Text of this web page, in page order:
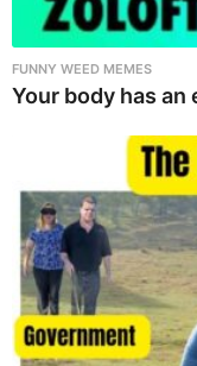
FUNNY WEED MEMES
Your body has